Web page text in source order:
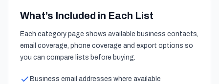
What’s Included in Each List
Each category page shows available business contacts,
email coverage, phone coverage and export options so
you can compare lists before buying.
Business email addresses where available